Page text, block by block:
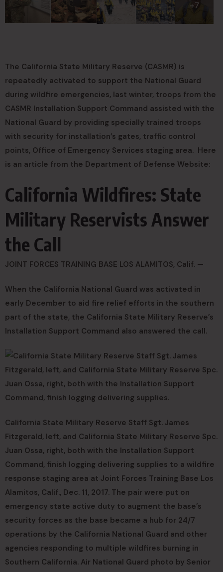
The California State Military Reserve (CASMR) is
repeatedly activated to support the National Guard
during wildfire emergencies, last winter, troops from the
CASMR Installation Support Command assisted with the
National Guard by providing specially trained troops
with security for installation’s gates, traffic control
points, Office of Emergency Services staging area. Here
is an article from the Department of Defense Website:
California Wildfires: State
Military Reservists Answer
the Call
JOINT FORCES TRAINING BASE LOS ALAMITOS, Calif. —
When the California National Guard was activated in
early December to aid fire relief efforts in the southern
part of the state, the California State Military Reserve’s
Installation Support Command also answered the call.
California State Military Reserve Staff Sgt. James
Fitzgerald, left, and California State Military Reserve Spc.
Juan Ossa, right, both with the Installation Support
Command, finish logging delivering supplies to a wildfire
response staging area at Joint Forces Training Base Los
Alamitos, Calif., Dec. 11, 2017. The pair were put on
emergency state active duty to augment the base’s
security forces as the base became a hub for 24/7
operations by the California National Guard and other
agencies responding to multiple wildfires burning in
Southern California. Air National Guard photo by Senior